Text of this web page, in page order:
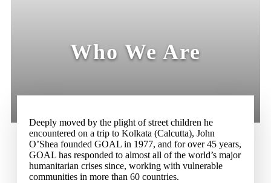
Who We Are
Deeply moved by the plight of street children he
encountered on a trip to Kolkata (Calcutta), John
O’Shea founded GOAL in 1977, and for over 45 years,
GOAL has responded to almost all of the world’s major
humanitarian crises since, working with vulnerable
communities in more than 60 countries.